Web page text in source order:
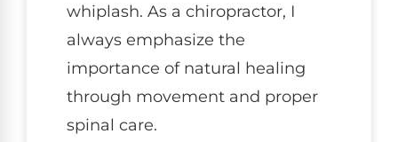
whiplash. As a chiropractor, I
always emphasize the
importance of natural healing
through movement and proper
spinal care.